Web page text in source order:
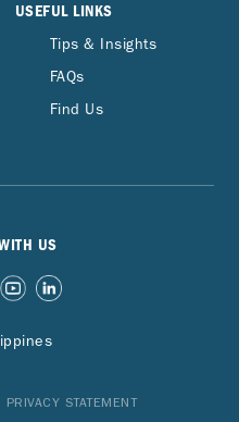
USEFUL LINKS
Tips & Insights
FAQs
Find Us
US
PRIVACY STATEMENT